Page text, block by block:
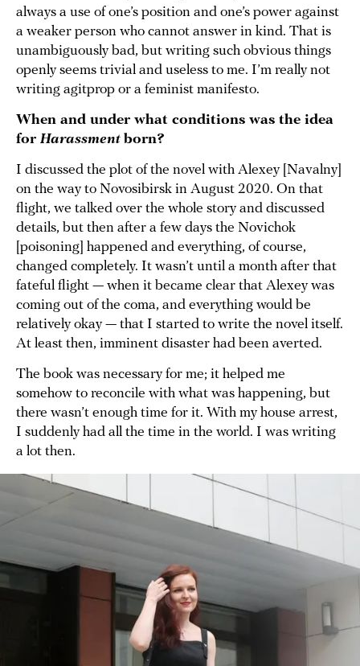
always a use of one’s position and one’s power against
a weaker person who cannot answer in kind. That is
unambiguously bad, but writing such obvious things
openly seems trivial and useless to me. I’m really not
writing agitprop or a feminist manifesto.
When and under what conditions was the idea
for Harassmentborn?
I discussed the plot of the novel with Alexey [Navalny]
on the way to Novosibirsk in August 2020. On that
flight, we talked over the whole story and discussed
details, but then after a few days the Novichok
[poisoning] happened and everything, of course,
changed completely. It wasn’t until a month after that
fateful flight — when it became clear that Alexey was
coming out of the coma, and everything would be
relatively okay — that I started to write the novel itself.
At least then, imminent disaster had been averted.
The book was necessary for me; it helped me
somehow to reconcile with what was happening, but
there wasn’t enough time for it. With my house arrest,
I suddenly had all the time in the world. I was writing
a lot then.